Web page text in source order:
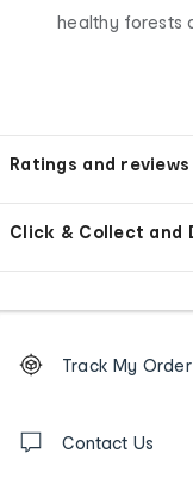
healthy forests
Ratings and reviews
Click & Collect and
Order
tracking
us
Track My Order
Contact Us